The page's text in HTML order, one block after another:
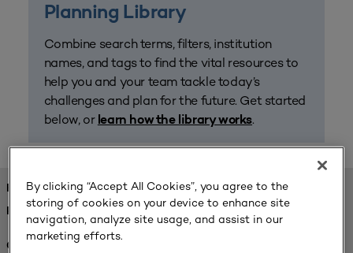
Planning Library
Combine search terms, filters, institution
names, and tags to find the vital resources to
help you and your team tackle today’s
challenges and plan for the future. Get started
below, or learn how the library works.
FOUND 1 RESOURCES
REFINED BY:
Challenge:
By clicking “Accept All Cookies”, you agree to the
storing of cookies on your device to enhance site
navigation, analyze site usage, and assist in our
marketing efforts.